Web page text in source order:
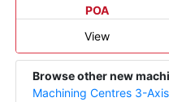
POA
View
Browse other new
Machining Centres 3-Axis